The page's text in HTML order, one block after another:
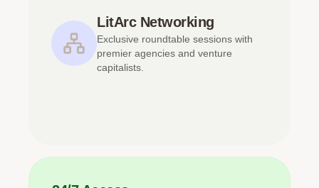
LitArc Networking
Exclusive roundtable sessions with
premier agencies and venture
capitalists.